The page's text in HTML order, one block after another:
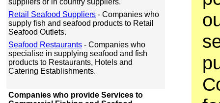
suppliers or in country suppliers.
Retail Seafood Suppliers - Companies who
supply fish and seafood products to Retail
Seafood Outlets.
Seafood Restaurants - Companies who
specialise in supplying seafood and fish
products to Restaurants, Hotels and
Catering Establishments.
Companies who provide Services to